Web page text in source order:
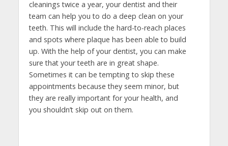
cleanings twice a year, your dentist and their
team can help you to do a deep clean on your
teeth. This will include the hard-to-reach places
and spots where plaque has been able to build
up. With the help of your dentist, you can make
sure that your teeth are in great shape.
Sometimes it can be tempting to skip these
appointments because they seem minor, but
they are really important for your health, and
you shouldn’t skip out on them.